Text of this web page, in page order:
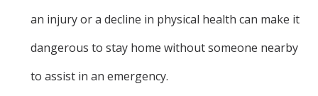
an injury or a decline in physical health can make it
dangerous to stay home without someone nearby
to assist in an emergency.